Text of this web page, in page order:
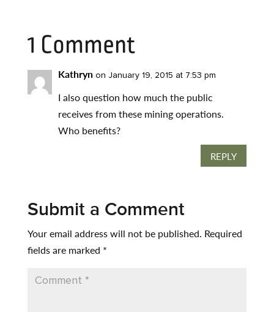
1 Comment
Kathryn on January 19, 2015 at 7:53 pm
I also question how much the public
receives from these mining operations.
Who benefits?
REPLY
Submit a Comment
Your email address will not be published. Required
fields are marked *